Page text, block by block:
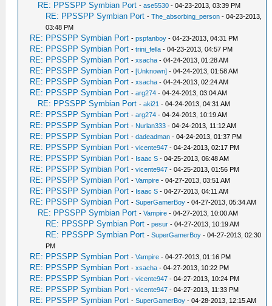
RE: PPSSPP Symbian Port -ase5530 - 04-23-2013, 03:39 PM
RE: PPSSPP Symbian Port -The_absorbing_person - 04-23-2013,
03:48 PM
RE: PPSSPP Symbian Port -pspfanboy - 04-23-2013, 04:31 PM
RE: PPSSPP Symbian Port -trini_fella - 04-23-2013, 04:57 PM
RE: PPSSPP Symbian Port -xsacha - 04-24-2013, 01:28 AM
RE: PPSSPP Symbian Port -[Unknown] - 04-24-2013, 01:58 AM
RE: PPSSPP Symbian Port -xsacha - 04-24-2013, 02:24 AM
RE: PPSSPP Symbian Port -arg274 - 04-24-2013, 03:04 AM
RE: PPSSPP Symbian Port -aki21 - 04-24-2013, 04:31 AM
RE: PPSSPP Symbian Port -arg274 - 04-24-2013, 10:19 AM
RE: PPSSPP Symbian Port - Nurlan333 - 04-24-2013, 11:12 AM
RE: PPSSPP Symbian Port -dadeadman - 04-24-2013, 01:37 PM
RE: PPSSPP Symbian Port -vicente947 - 04-24-2013, 02:17 PM
RE: PPSSPP Symbian Port - Isaac S - 04-25-2013, 06:48 AM
RE: PPSSPP Symbian Port -vicente947 - 04-25-2013, 01:56 PM
RE: PPSSPP Symbian Port -Vampire - 04-27-2013, 03:51 AM
RE: PPSSPP Symbian Port - Isaac S - 04-27-2013, 04:11 AM
RE: PPSSPP Symbian Port -SuperGamerBoy - 04-27-2013, 05:34 AM
RE: PPSSPP Symbian Port -Vampire - 04-27-2013, 10:00 AM
RE: PPSSPP Symbian Port -pesur - 04-27-2013, 10:19 AM
RE: PPSSPP Symbian Port -SuperGamerBoy - 04-27-2013, 02:30
PM
RE: PPSSPP Symbian Port -Vampire - 04-27-2013, 01:16 PM
RE: PPSSPP Symbian Port -xsacha - 04-27-2013, 10:22 PM
RE: PPSSPP Symbian Port -vicente947 - 04-27-2013, 10:24 PM
RE: PPSSPP Symbian Port -vicente947 - 04-27-2013, 11:33 PM
RE: PPSSPP Symbian Port -SuperGamerBoy - 04-28-2013, 12:15 AM